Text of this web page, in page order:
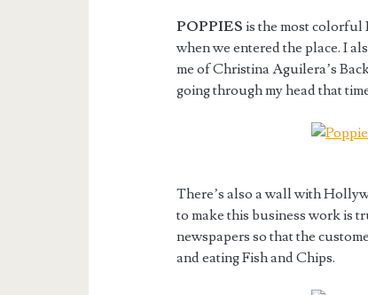
POPPIES is the most colorful
when we entered the place. I
me of Christina Aguilera’s
going through my head that
There’s also a wall with
to make this business work is
newspapers so that the
and eating Fish and Chips.